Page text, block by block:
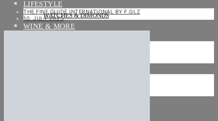
LIFESTYLE
WATCHES & DIMONDS
WINE & MORE
THE FINE GUIDE INTERNATIONAL BY F.GLZ
10. JULY 2025